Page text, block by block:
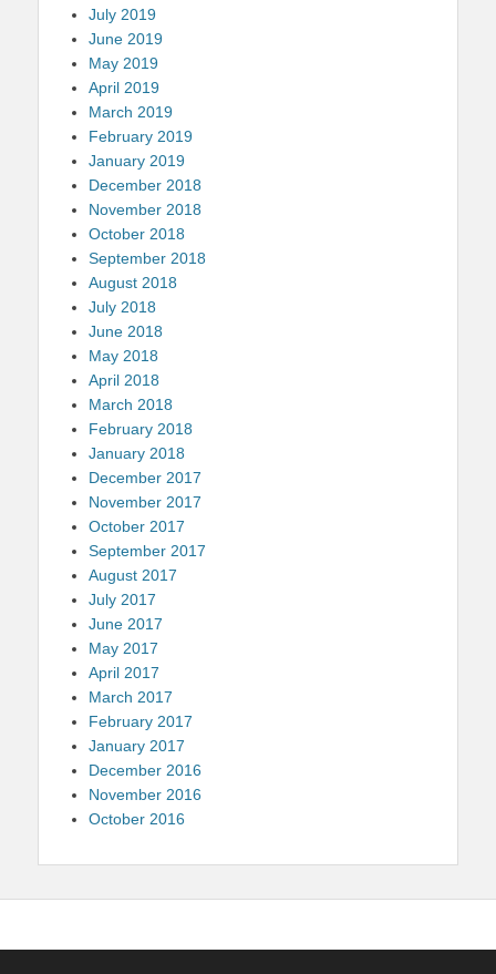
July 2019
June 2019
May 2019
April 2019
March 2019
February 2019
January 2019
December 2018
November 2018
October 2018
September 2018
August 2018
July 2018
June 2018
May 2018
April 2018
March 2018
February 2018
January 2018
December 2017
November 2017
October 2017
September 2017
August 2017
July 2017
June 2017
May 2017
April 2017
March 2017
February 2017
January 2017
December 2016
November 2016
October 2016